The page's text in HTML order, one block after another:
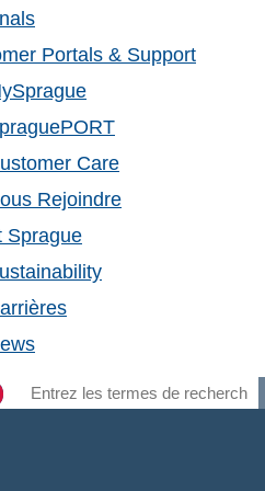
Portals & Support
Care
Rejoindre
Sprague